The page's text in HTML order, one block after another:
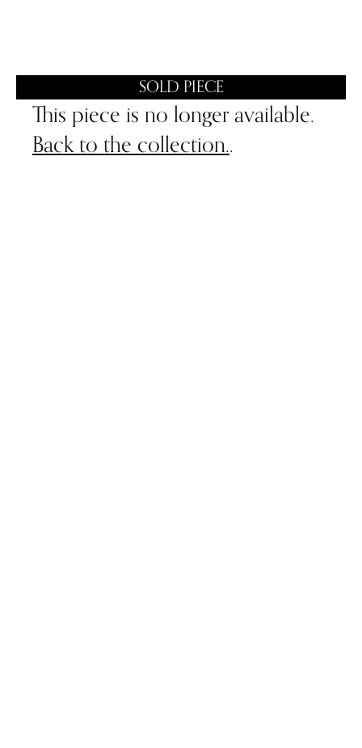
SOLD PIECE
This piece is no longer available.
Back to the collection..